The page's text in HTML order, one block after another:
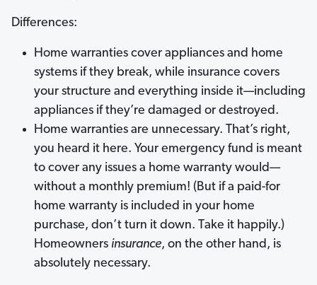
Differences:
Home warranties cover appliances and home
systems if they break, while insurance covers
your structure and everything inside it—including
appliances if they’re damaged or destroyed.
Home warranties are unnecessary. That’s right,
you heard it here. Your emergency fund is meant
to cover any issues a home warranty would—
without a monthly premium! (But if a paid-for
home warranty is included in your home
purchase, don’t turn it down. Take it happily.)
Homeowners insurance, on the other hand, is
absolutely necessary.